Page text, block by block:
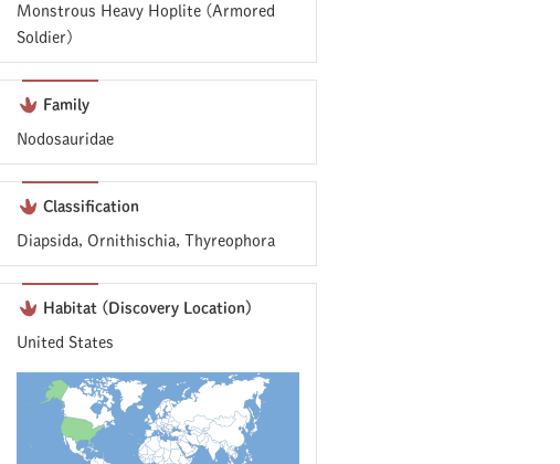
Monstrous Heavy Hoplite (Armored
Soldier)
Family
Nodosauridae
Classification
Diapsida, Ornithischia, Thyreophora
Habitat (Discovery Location)
United States